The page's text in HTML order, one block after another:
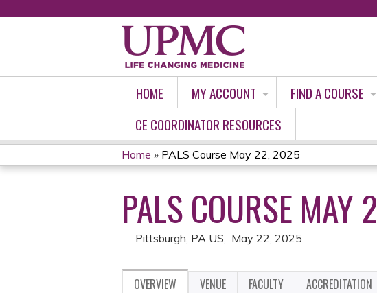
HOME MY ACCOUNT FIND A COURSE
CE COORDINATOR RESOURCES
YOU
ARE
HERE
Home » PALS Course May 22, 2025
PALS COURSE
Pittsburgh, PA US May 22, 2025
OVERVIEW VENUE FACULTY ACCREDITATION